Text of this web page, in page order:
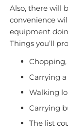
Also, there will
convenience
equipment
Things you’ll
Carrying
Walking
Carrying
The list